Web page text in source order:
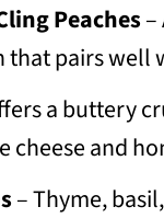
Peaches–
that pairs well
a buttery
cheese and
– Thyme,